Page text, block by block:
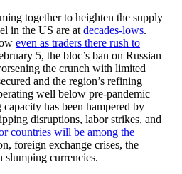
together to heighten the supply
in the US are at decades-lows.
even as traders there rush to
5, the bloc’s ban on Russian
the crunch with limited
and the region’s refining
well below pre-pandemic
has been hampered by
disruptions, labor strikes, and
countries will be among the
foreign exchange crises, the
slumping currencies.